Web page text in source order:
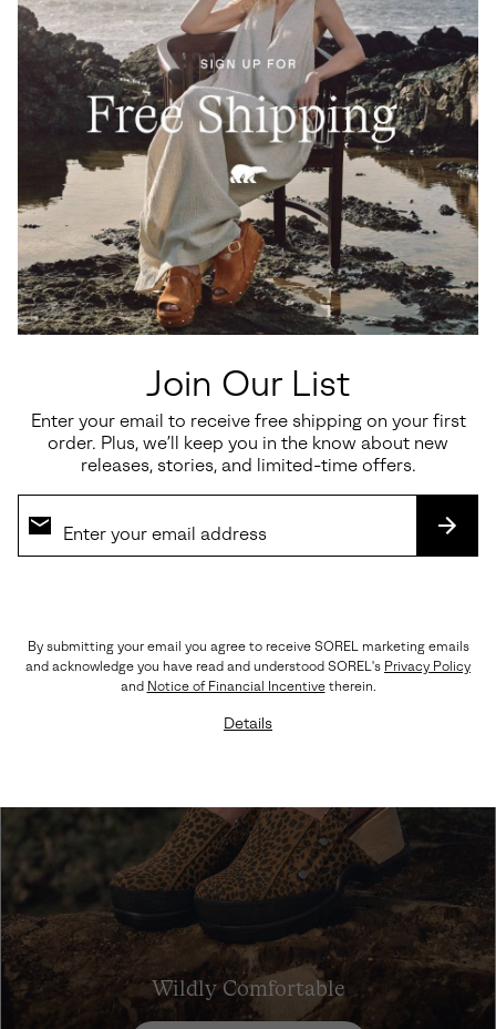
Join Our List
Enter your email to receive free shipping on your first
order. Plus, we’ll keep you in the know about new
releases, stories, and limited-time offers.
By submitting your email you agree to receive SOREL marketing emails
and acknowledge you have read and understood SOREL's Privacy Policy
and Notice of Financial Incentivetherein.
Details
Vacation-Ready Comfort
Wildly Comfortable